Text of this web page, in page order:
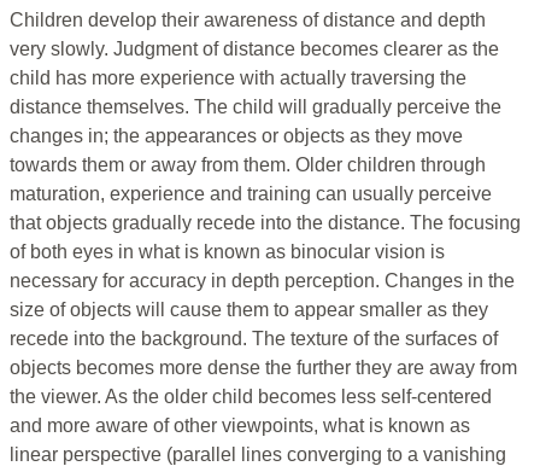
Children develop their awareness of distance and depth
very slowly. Judgment of distance becomes clearer as the
child has more experience with actually traversing the
distance themselves. The child will gradually perceive the
changes in; the appearances or objects as they move
towards them or away from them. Older children through
maturation, experience and training can usually perceive
that objects gradually recede into the distance. The focusing
of both eyes in what is known as binocular vision is
necessary for accuracy in depth perception. Changes in the
size of objects will cause them to appear smaller as they
recede into the background. The texture of the surfaces of
objects becomes more dense the further they are away from
the viewer. As the older child becomes less self-centered
and more aware of other viewpoints, what is known as
linear perspective (parallel lines converging to a vanishing